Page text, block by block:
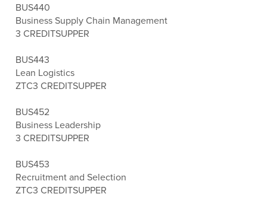
BUS440
Business Supply Chain Management
3 CREDITSUPPER
BUS443
Lean Logistics
ZTC3 CREDITSUPPER
BUS452
Business Leadership
3 CREDITSUPPER
BUS453
Recruitment and Selection
ZTC3 CREDITSUPPER